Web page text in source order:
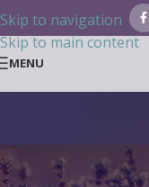
Skip to navigation
Skip to main content
MENU
Home
Essential Oils